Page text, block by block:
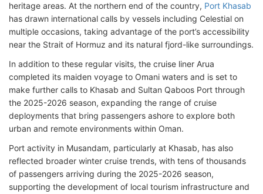
heritage areas. At the northern end of the country, Port Khasab
has drawn international calls by vessels including Celestial on
multiple occasions, taking advantage of the port’s accessibility
near the Strait of Hormuz and its natural fjord-like surroundings.
In addition to these regular visits, the cruise liner Arua
completed its maiden voyage to Omani waters and is set to
make further calls to Khasab and Sultan Qaboos Port through
the 2025-2026 season, expanding the range of cruise
deployments that bring passengers ashore to explore both
urban and remote environments within Oman.
Port activity in Musandam, particularly at Khasab, has also
reflected broader winter cruise trends, with tens of thousands
of passengers arriving during the 2025-2026 season,
supporting the development of local tourism infrastructure and